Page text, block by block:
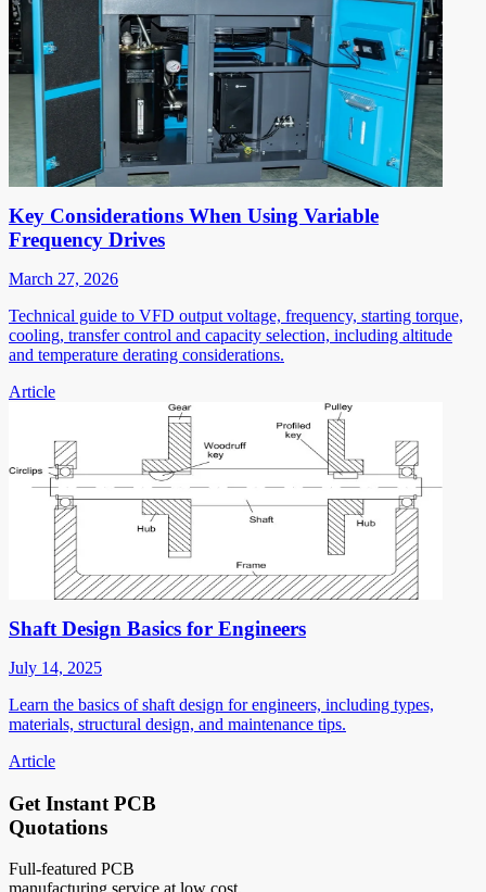
Key Considerations When Using Variable
Frequency Drives
March 27, 2026
Technical guide to VFD output voltage, frequency, starting torque,
cooling, transfer control and capacity selection, including altitude
and temperature derating considerations.
Article
Shaft Design Basics for Engineers
July 14, 2025
Learn the basics of shaft design for engineers, including types,
materials, structural design, and maintenance tips.
Article
Get Instant PCB
Quotations
Full-featured PCB